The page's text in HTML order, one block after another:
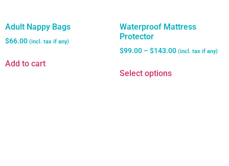
Adult Nappy Bags
$66.00 (incl. tax if any)
Add to cart
Waterproof Mattress
Protector
$99.00 –$143.00 (incl. tax if any)
Select options